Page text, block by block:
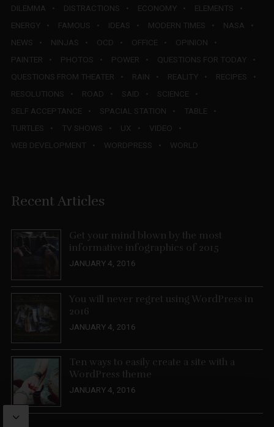
DILEMMA
DISTRACTIONS ECONOMY
ELEMENTS
ENERGY
FAMOUS IDEAS MODERN TIMES
NASA
NEWS
NINJAS OCD OFFICE
OPINION
PAINTER
PHOTOS POWER
QUESTIONS FOR TODAY
QUESTIONS FROM THEATER
RAIN REALITY
RECIPES
RESOLUTIONS
ROAD SAID
SCIENCE
SELF ACCEPTANCE
SPACIAL STATION
TABLE
TURTLES
TV SHOWS UX
VIDEO
WEB DEVELOPMENT
WORDPRESS WORLD
Recent Articles
Get your mind blown by the most
informative infographics of 2015
JANUARY 4, 2016
You will never regret using WordPress in
2016
JANUARY 4, 2016
Ten ways to easily create a site with a
WordPress theme
JANUARY 4, 2016